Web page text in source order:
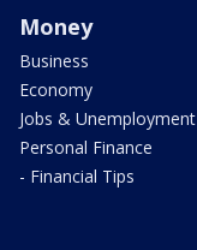
Money
Business
Economy
Jobs & Unemployment
Personal Finance
- Financial Tips